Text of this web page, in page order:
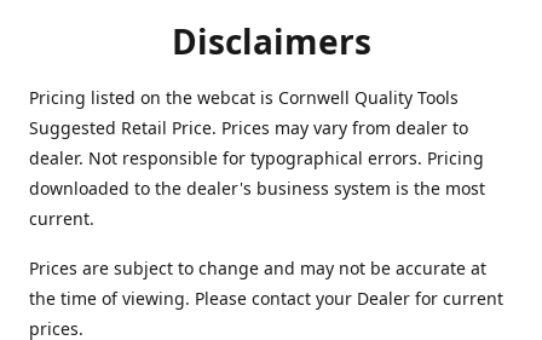
Disclaimers
Pricing listed on the webcat is Cornwell Quality Tools
Suggested Retail Price. Prices may vary from dealer to
dealer. Not responsible for typographical errors. Pricing
downloaded to the dealer's business system is the most
current.
Prices are subject to change and may not be accurate at
the time of viewing. Please contact your Dealer for current
prices.